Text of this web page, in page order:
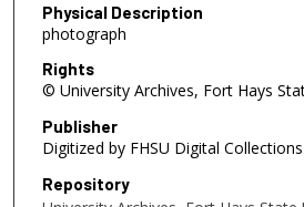
Physical Description
photograph
Rights
© University Archives, Fort Hays
Publisher
Digitized by FHSU Digital Collections
Repository